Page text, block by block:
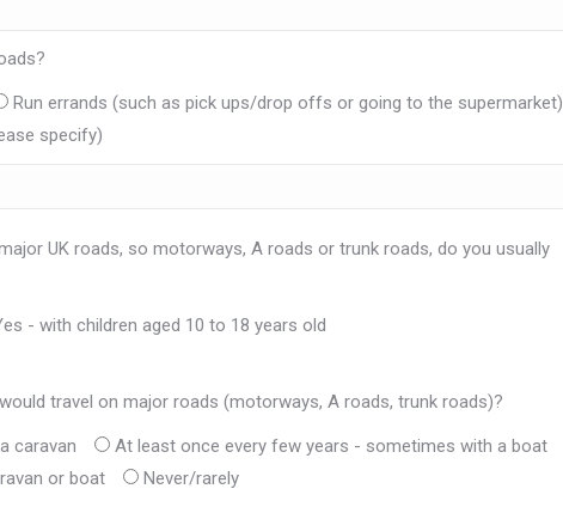
Run errands (such as pick ups/drop offs or going to the supermarket)
specify)
UK roads, so motorways, A roads or trunk roads, do you usually
- with children aged 10 to 18 years old
travel on major roads (motorways, A roads, trunk roads)?
caravan
At least once every few years - sometimes with a boat
or boat
Never/rarely